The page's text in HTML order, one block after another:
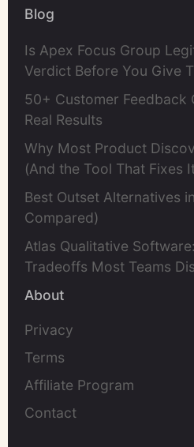
Blog
Is Apex Focus Group
Verdict Before You Give
50+ Customer Feedback
Real Results
Why Most Product
(And the Tool That Fixes
Best Outset Alternatives
Compared)
Atlas Qualitative
Tradeoffs Most Teams
About
Privacy
Terms
Affiliate Program
Contact